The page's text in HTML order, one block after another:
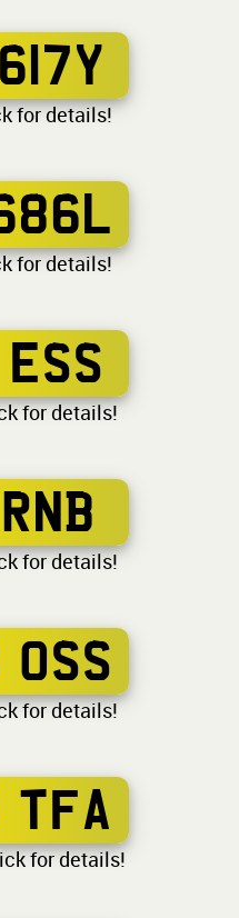
for details!
for details!
ESS
for details!
for details!
OSS
for details!
TFA
for details!